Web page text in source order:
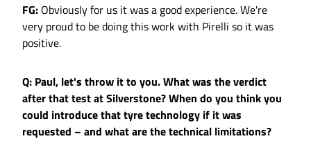
FG: Obviously for us it was a good experience. We're
very proud to be doing this work with Pirelli so it was
positive.
Q: Paul, let's throw it to you. What was the verdict
after that test at Silverstone? When do you think you
could introduce that tyre technology if it was
requested – and what are the technical limitations?